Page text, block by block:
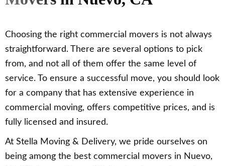
Choosing the right commercial movers is not always
straightforward. There are several options to pick
from, and not all of them offer the same level of
service. To ensure a successful move, you should look
for a company that has extensive experience in
commercial moving, offers competitive prices, and is
fully licensed and insured.
At Stella Moving & Delivery, we pride ourselves on
being among the best commercial movers in Nuevo,